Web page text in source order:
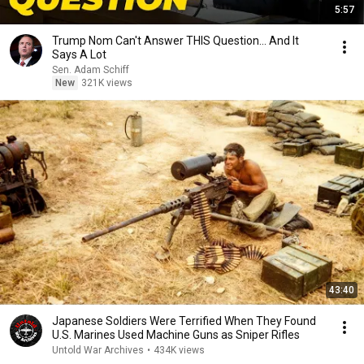
5:57
Trump Nom Can't Answer THIS Question... And It
Says A Lot
Sen. Adam Schiff
New
321K views
43:40
Japanese Soldiers Were Terrified When They Found
U.S. Marines Used Machine Guns as Sniper Rifles
Untold War Archives • 434K views